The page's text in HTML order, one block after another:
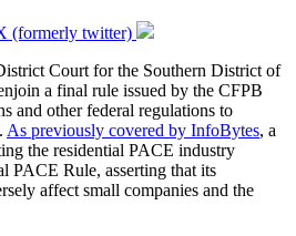
(formerly twitter)
Court for the Southern District of
a final rule issued by the CFPB
and other federal regulations to
As previously covered by InfoBytes, a
the residential PACE industry
PACE Rule, asserting that its
affect small companies and the